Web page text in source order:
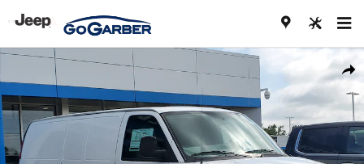
Share
New 2026 Chevrolet Express Cargo WT Van Photo 1 of 34